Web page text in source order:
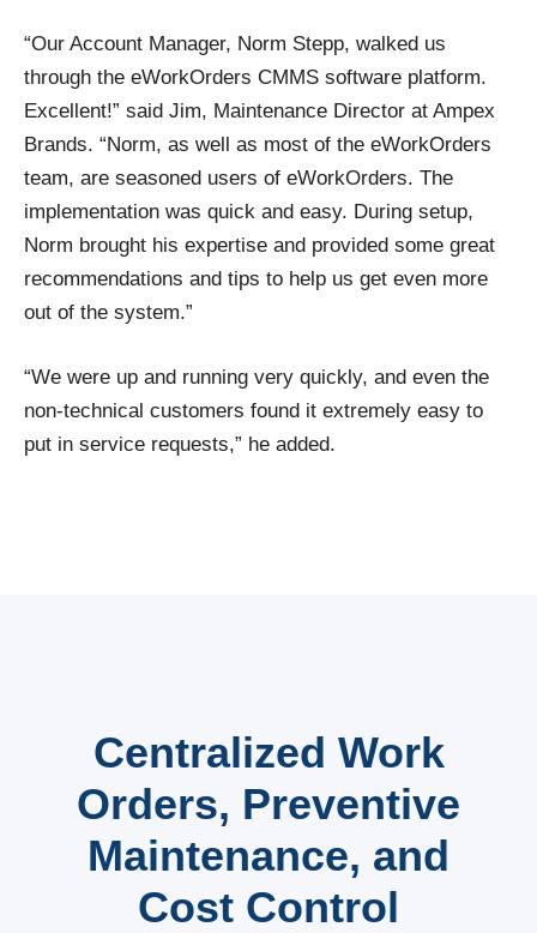
“Our Account Manager, Norm Stepp, walked us
through the eWorkOrders CMMS software platform.
Excellent!” said Jim, Maintenance Director at Ampex
Brands. “Norm, as well as most of the eWorkOrders
team, are seasoned users of eWorkOrders. The
implementation was quick and easy. During setup,
Norm brought his expertise and provided some great
recommendations and tips to help us get even more
out of the system.”
“We were up and running very quickly, and even the
non-technical customers found it extremely easy to
put in service requests,” he added.
Centralized Work
Orders, Preventive
Maintenance, and
Cost Control